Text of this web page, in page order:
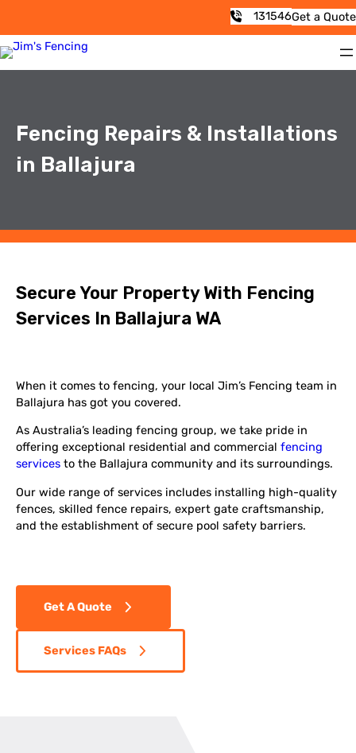
131546Get a Quote
Fencing Repairs & Installations
in Ballajura
Secure Your Property With Fencing
Services In Ballajura WA
When it comes to fencing, your local Jim’s Fencing team in
Ballajura has got you covered.
As Australia’s leading fencing group, we take pride in
offering exceptional residential and commercial fencing
services to the Ballajura community and its surroundings.
Our wide range of services includes installing high-quality
fences, skilled fence repairs, expert gate craftsmanship,
and the establishment of secure pool safety barriers.
Get A Quote
Services FAQs